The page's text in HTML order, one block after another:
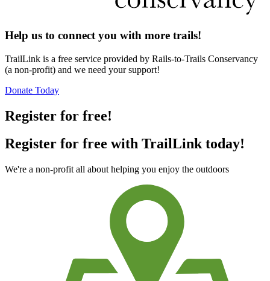
Help us to connect you with more trails!
TrailLink is a free service provided by Rails-to-Trails Conservancy
(a non-profit) and we need your support!
Donate Today
Register for free!
Register for free with TrailLink today!
We're a non-profit all about helping you enjoy the outdoors